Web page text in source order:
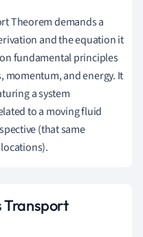
Theorem demands a
and the equation it
fundamental principles
momentum, and energy. It
a system
to a moving fluid
(that same
Transport